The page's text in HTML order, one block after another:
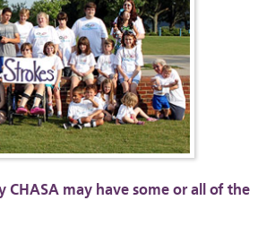
may have some or all of the